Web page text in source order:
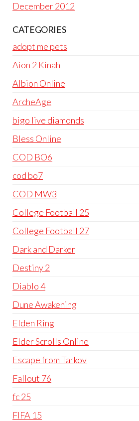
December 2012
CATEGORIES
adopt me pets
Aion 2 Kinah
Albion Online
ArcheAge
bigo live diamonds
Bless Online
COD BO6
cod bo7
COD MW3
College Football 25
College Football 27
Dark and Darker
Destiny 2
Diablo 4
Dune Awakening
Elden Ring
Elder Scrolls Online
Escape from Tarkov
Fallout 76
fc 25
FIFA 15